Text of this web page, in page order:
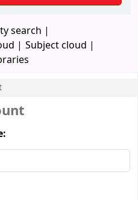
search
Subject cloud